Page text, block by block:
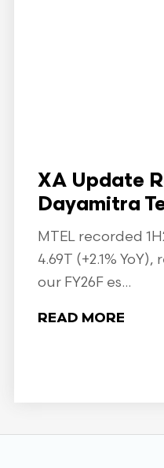
XA Update
Dayamitra
MTEL recorded
4.69T (+2.1%
our FY26F es...
READ MORE